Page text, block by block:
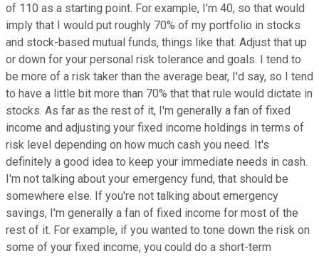
of 110 as a starting point. For example, I'm 40, so that would
imply that I would put roughly 70% of my portfolio in stocks
and stock-based mutual funds, things like that. Adjust that up
or down for your personal risk tolerance and goals. I tend to
be more of a risk taker than the average bear, I'd say, so I tend
to have a little bit more than 70% that that rule would dictate in
stocks. As far as the rest of it, I'm generally a fan of fixed
income and adjusting your fixed income holdings in terms of
risk level depending on how much cash you need. It's
definitely a good idea to keep your immediate needs in cash.
I'm not talking about your emergency fund, that should be
somewhere else. If you're not talking about emergency
savings, I'm generally a fan of fixed income for most of the
rest of it. For example, if you wanted to tone down the risk on
some of your fixed income, you could do a short-term